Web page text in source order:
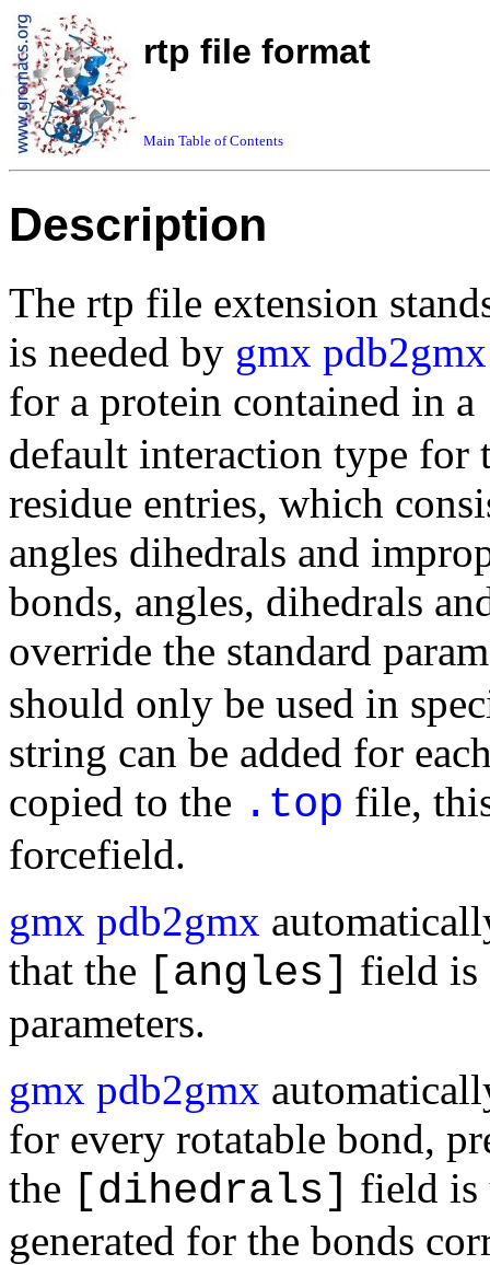
rtp file format
Main Table of Contents
Description
The rtp file extension
is needed by gmx pdb2gmx
for a protein contained in a
default interaction type for
residue entries, which
angles dihedrals and
bonds, angles, dihedrals
override the standard
should only be used in
string can be added for
copied to the .top file,
forcefield.
gmx pdb2gmx
that the [angles] field
parameters.
gmx pdb2gmx
for every rotatable bond,
the [dihedrals] field is
generated for the bonds